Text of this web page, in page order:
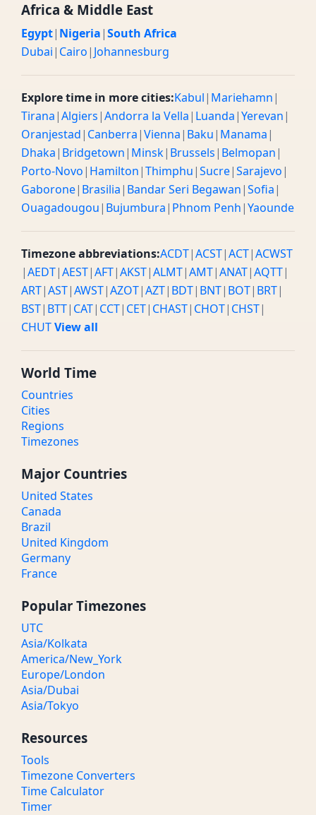
Africa & Middle East
Egypt| Nigeria|South Africa
Dubai| Cairo| Johannesburg
Explore time in more cities:Kabul| Mariehamn|
Tirana|Algiers|Andorra la Vella| Luanda|Yerevan|
Oranjestad| Canberra|Vienna| Baku| Manama|
Dhaka| Bridgetown| Minsk| Brussels| Belmopan|
Porto-Novo| Hamilton|Thimphu|Sucre|Sarajevo|
Gaborone| Brasilia| Bandar Seri Begawan|Sofia|
Ouagadougou| Bujumbura| Phnom Penh|Yaounde
Timezone abbreviations:ACDT|ACST|ACT|ACWST
|AEDT|AEST|AFT|AKST|ALMT|AMT|ANAT|AQTT|
ART|AST|AWST|AZOT|AZT| BDT| BNT| BOT| BRT|
BST| BTT| CAT| CCT| CET| CHAST| CHOT| CHST|
CHUTView all
World Time
Countries
Cities
Regions
Timezones
Major Countries
United States
Canada
Brazil
United Kingdom
Germany
France
Popular Timezones
UTC
Asia/Kolkata
America/New_York
Europe/London
Asia/Dubai
Asia/Tokyo
Resources
Tools
Timezone Converters
Time Calculator
Timer